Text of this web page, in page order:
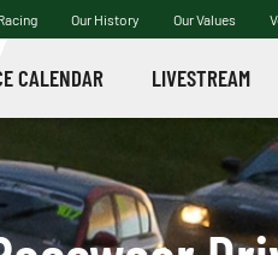
Our History Our Values
CALENDAR LIVESTREAM